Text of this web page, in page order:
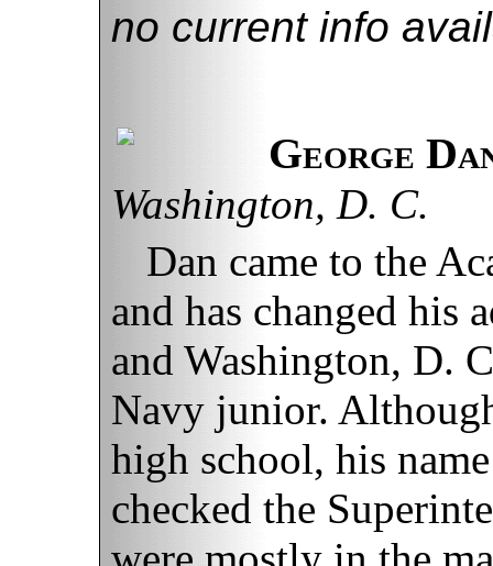
no current info
George
Washington, D. C.
Dan came to the
and has changed his
and Washington, D.
Navy junior.
high school, his
checked the